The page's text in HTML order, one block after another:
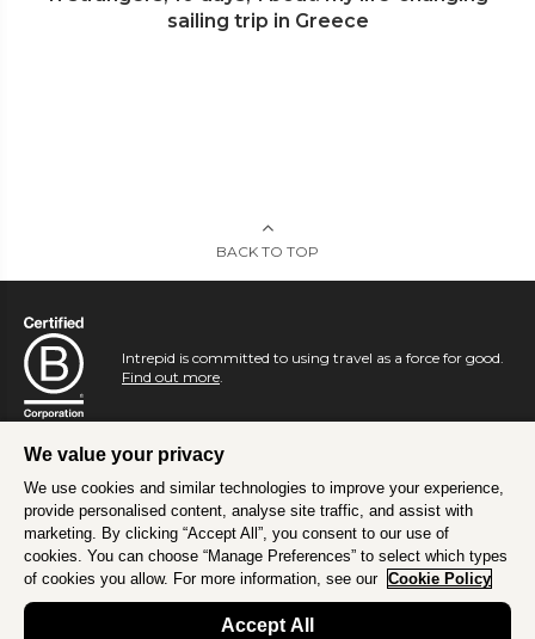
sailing trip in Greece
BACK TO TOP
Intrepid is committed to using travel as a force for good.
Find out more
We value your privacy
We use cookies and similar technologies to improve your experience,
provide personalised content, analyse site traffic, and assist with
marketing. By clicking “Accept All”, you consent to our use of
cookies. You can choose “Manage Preferences” to select which types
of cookies you allow. For more information, see our Cookie Policy
Accept All